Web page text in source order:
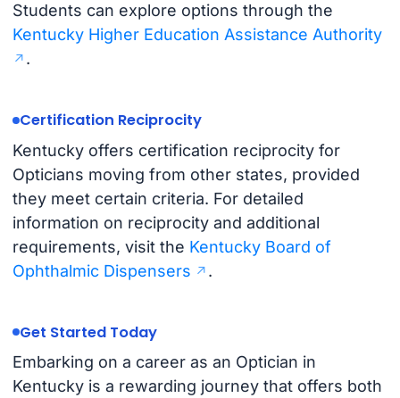
Students can explore options through the
Kentucky Higher Education Assistance Authority
.
Certification Reciprocity
Kentucky offers certification reciprocity for
Opticians moving from other states, provided
they meet certain criteria. For detailed
information on reciprocity and additional
requirements, visit the Kentucky Board of
Ophthalmic Dispensers
.
Get Started Today
Embarking on a career as an Optician in
Kentucky is a rewarding journey that offers both